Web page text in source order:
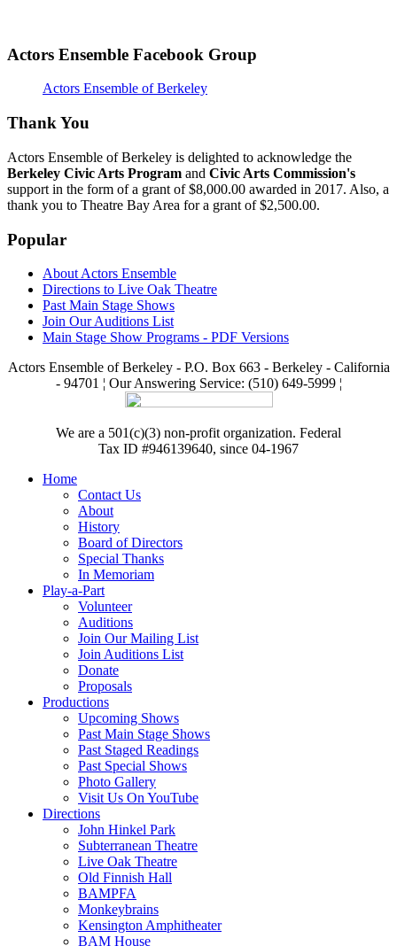
Actors Ensemble Facebook Group
Actors Ensemble of Berkeley
Thank You
Actors Ensemble of Berkeley is delighted to acknowledge the
Berkeley Civic Arts Program and Civic Arts Commission's
support in the form of a grant of $8,000.00 awarded in 2017. Also, a
thank you to Theatre Bay Area for a grant of $2,500.00.
Popular
About Actors Ensemble
Directions to Live Oak Theatre
Past Main Stage Shows
Join Our Auditions List
Main Stage Show Programs - PDF Versions
Actors Ensemble of Berkeley - P.O. Box 663 - Berkeley - California
- 94701 ¦ Our Answering Service: (510) 649-5999 ¦
We are a 501(c)(3) non-profit organization. Federal
Tax ID #946139640, since 04-1967
Home
Contact Us
About
History
Board of Directors
Special Thanks
In Memoriam
Play-a-Part
Volunteer
Auditions
Join Our Mailing List
Join Auditions List
Donate
Proposals
Productions
Upcoming Shows
Past Main Stage Shows
Past Staged Readings
Past Special Shows
Photo Gallery
Visit Us On YouTube
Directions
John Hinkel Park
Subterranean Theatre
Live Oak Theatre
Old Finnish Hall
BAMPFA
Monkeybrains
Kensington Amphitheater
BAM House